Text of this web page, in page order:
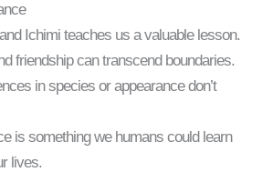
Ichimi teaches us a valuable lesson.
friendship can transcend boundaries.
in species or appearance don’t
is something we humans could learn
lives.